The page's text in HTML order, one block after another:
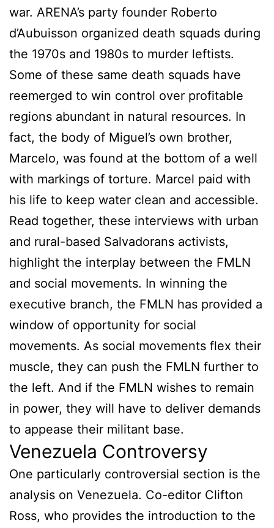
war. ARENA’s party founder Roberto
d’Aubuisson organized death squads during
the 1970s and 1980s to murder leftists.
Some of these same death squads have
reemerged to win control over profitable
regions abundant in natural resources. In
fact, the body of Miguel’s own brother,
Marcelo, was found at the bottom of a well
with markings of torture. Marcel paid with
his life to keep water clean and accessible.
Read together, these interviews with urban
and rural-based Salvadorans activists,
highlight the interplay between the FMLN
and social movements. In winning the
executive branch, the FMLN has provided a
window of opportunity for social
movements. As social movements flex their
muscle, they can push the FMLN further to
the left. And if the FMLN wishes to remain
in power, they will have to deliver demands
to appease their militant base.
Venezuela Controversy
One particularly controversial section is the
analysis on Venezuela. Co-editor Clifton
Ross, who provides the introduction to the